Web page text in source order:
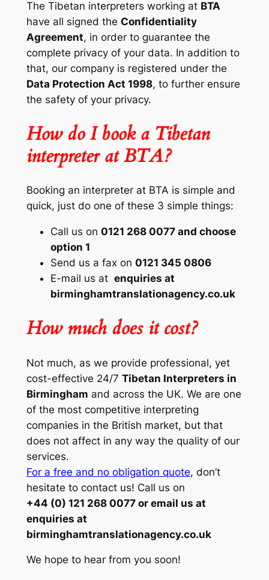
The Tibetan interpreters working at BTA
have all signed the Confidentiality
Agreement, in order to guarantee the
complete privacy of your data. In addition to
that, our company is registered under the
Data Protection Act 1998, to further ensure
the safety of your privacy.
How do I book a Tibetan
interpreter at BTA?
Booking an interpreter at BTA is simple and
quick, just do one of these 3 simple things:
Call us on 0121 268 0077 and choose
option 1
Send us a fax on 0121 345 0806
E-mail us at enquiries at
birminghamtranslationagency.co.uk
How much does it cost?
Not much, as we provide professional, yet
cost-effective 24/7 Tibetan Interpreters in
Birmingham and across the UK. We are one
of the most competitive interpreting
companies in the British market, but that
does not affect in any way the quality of our
services.
For a free and no obligation quote, don’t
hesitate to contact us! Call us on
+44 (0) 121 268 0077 or email us at
enquiries at
birminghamtranslationagency.co.uk
We hope to hear from you soon!